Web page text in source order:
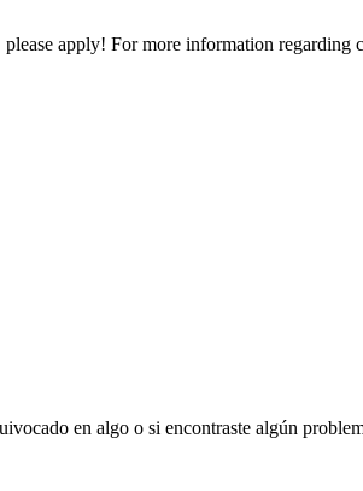
apply! For more information regarding
en algo o si encontraste algún